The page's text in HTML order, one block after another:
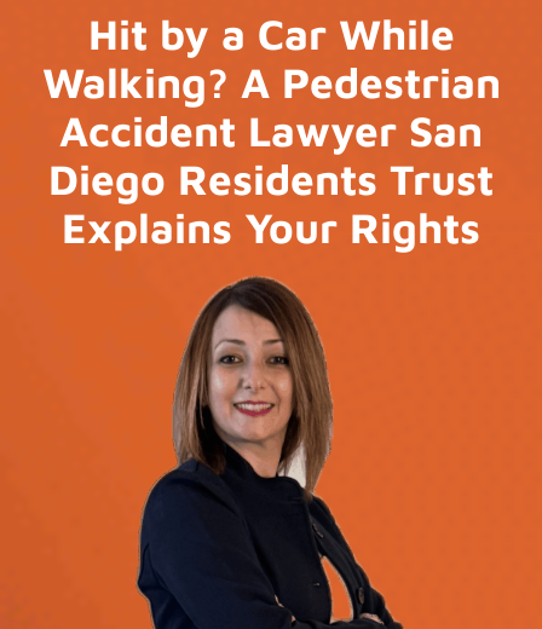
Hit by a Car While
Walking? A Pedestrian
Accident Lawyer San
Diego Residents Trust
Explains Your Rights